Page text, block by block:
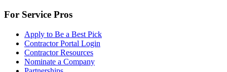
For Service Pros
Apply to Be a Best Pick
Contractor Portal Login
Contractor Resources
Nominate a Company